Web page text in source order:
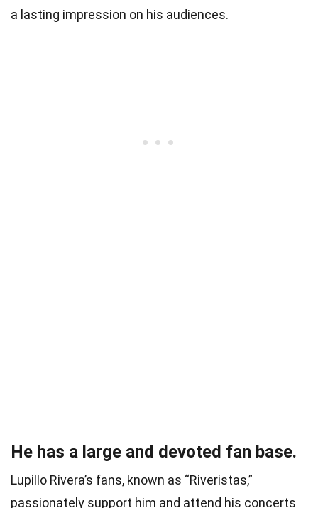
a lasting impression on his audiences.
He has a large and devoted fan base.
Lupillo Rivera’s fans, known as “Riveristas,”
passionately support him and attend his concerts